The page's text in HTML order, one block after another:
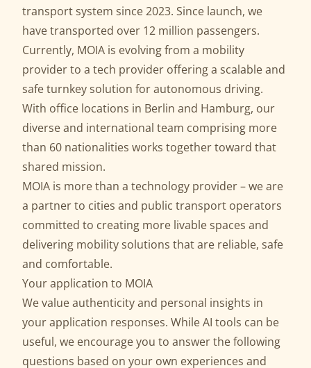
transport system since 2023. Since launch, we
have transported over 12 million passengers.
Currently, MOIA is evolving from a mobility
provider to a tech provider offering a scalable and
safeturnkey solution for autonomous driving.
With office locations in Berlin and Hamburg, our
diverse and international team comprising more
than 60 nationalities works together toward that
shared mission.
MOIA is more than a technology provider – we are
a partner to cities and public transport operators
committed to creating more livable spaces and
delivering mobility solutions that are reliable, safe
and comfortable.
Your application to MOIA
We value authenticity and personal insights in
your application responses. While AI tools can be
useful, we encourage you to answer the following
questions based on your own experiences and